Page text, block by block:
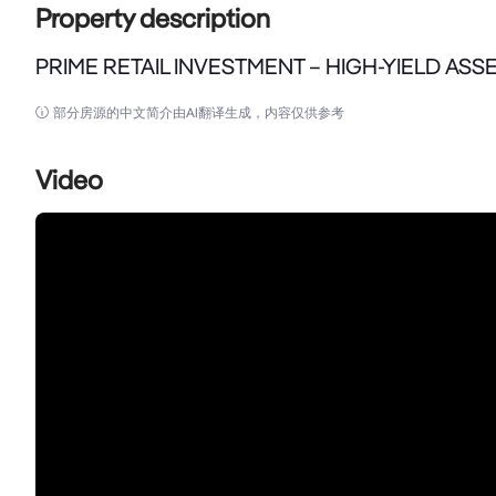
Property description
PRIME RETAIL INVESTMENT – HIGH-YIELD
PRIME RETAIL INVESTMENT – HIGH-YIELD ASSET IN
Crown Commercial & Real Estate is pleased to
部分房源的中文简介由AI翻译生成，内容仅供参考
Video